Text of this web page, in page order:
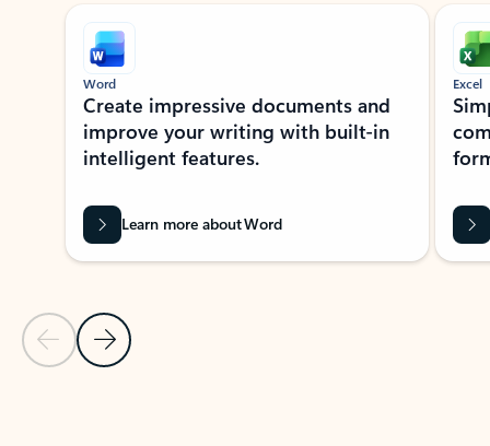
Showing slide 1 of 9
Previous Slide
Next Slide
Word
Create impressive documents and
improve your writing with built-in
intelligent features.
Learn more about Word
Excel